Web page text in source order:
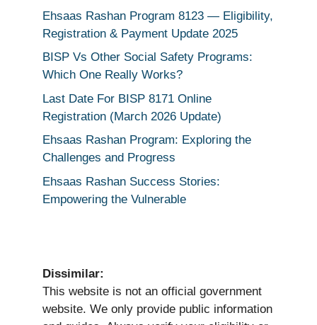
Ehsaas Rashan Program 8123 — Eligibility,
Registration & Payment Update 2025
BISP Vs Other Social Safety Programs:
Which One Really Works?
Last Date For BISP 8171 Online
Registration (March 2026 Update)
Ehsaas Rashan Program: Exploring the
Challenges and Progress
Ehsaas Rashan Success Stories:
Empowering the Vulnerable
Dissimilar:
This website is not an official government
website. We only provide public information